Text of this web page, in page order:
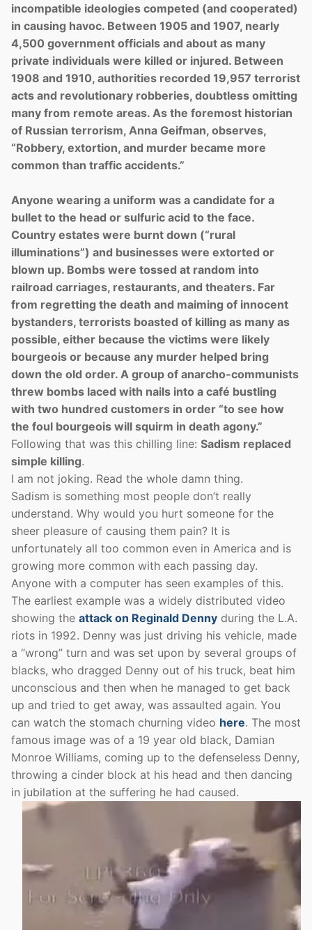
incompatible ideologies competed (and cooperated)
in causing havoc. Between 1905 and 1907, nearly
4,500 government officials and about as many
private individuals were killed or injured. Between
1908 and 1910, authorities recorded 19,957 terrorist
acts and revolutionary robberies, doubtless omitting
many from remote areas. As the foremost historian
of Russian terrorism, Anna Geifman, observes,
“Robbery, extortion, and murder became more
common than traffic accidents.”
Anyone wearing a uniform was a candidate for a
bullet to the head or sulfuric acid to the face.
Country estates were burnt down (“rural
illuminations”) and businesses were extorted or
blown up. Bombs were tossed at random into
railroad carriages, restaurants, and theaters. Far
from regretting the death and maiming of innocent
bystanders, terrorists boasted of killing as many as
possible, either because the victims were likely
bourgeois or because any murder helped bring
down the old order. A group of anarcho-­communists
threw bombs laced with nails into a café bustling
with two hundred customers in order “to see how
the foul bourgeois will squirm in death agony.”
Following that was this chilling line: Sadism replaced
simple killing.
I am not joking. Read the whole damn thing.
Sadism is something most people don’t really
understand. Why would you hurt someone for the
sheer pleasure of causing them pain? It is
unfortunately all too common even in America and is
growing more common with each passing day.
Anyone with a computer has seen examples of this.
The earliest example was a widely distributed video
showing the attack on Reginald Denny during the L.A.
riots in 1992. Denny was just driving his vehicle, made
a “wrong” turn and was set upon by several groups of
blacks, who dragged Denny out of his truck, beat him
unconscious and then when he managed to get back
up and tried to get away, was assaulted again. You
can watch the stomach churning video here. The most
famous image was of a 19 year old black, Damian
Monroe Williams, coming up to the defenseless Denny,
throwing a cinder block at his head and then dancing
in jubilation at the suffering he had caused.